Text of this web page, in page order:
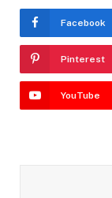
Facebook
Pinterest
YouTube